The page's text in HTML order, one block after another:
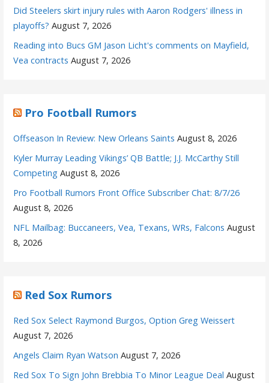
Did Steelers skirt injury rules with Aaron Rodgers' illness in
playoffs? August 7, 2026
Reading into Bucs GM Jason Licht's comments on Mayfield,
Vea contracts August 7, 2026
Pro Football Rumors
Offseason In Review: New Orleans Saints August 8, 2026
Kyler Murray Leading Vikings’ QB Battle; J.J. McCarthy Still
Competing August 8, 2026
Pro Football Rumors Front Office Subscriber Chat: 8/7/26
August 8, 2026
NFL Mailbag: Buccaneers, Vea, Texans, WRs, Falcons August
8, 2026
Red Sox Rumors
Red Sox Select Raymond Burgos, Option Greg Weissert
August 7, 2026
Angels Claim Ryan Watson August 7, 2026
Red Sox To Sign John Brebbia To Minor League Deal August